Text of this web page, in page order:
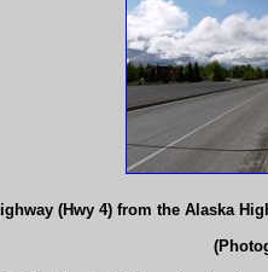
(Hwy 4) from the Alaska